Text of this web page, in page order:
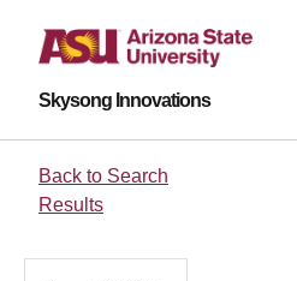
Skysong Innovations
Back to Search
Results